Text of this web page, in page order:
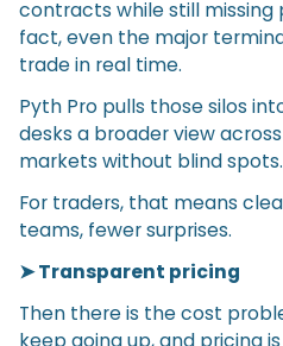
contracts while still
fact, even the major
trade in real time.
Pyth Pro pulls those silos
desks a broader view
markets without blind spots.
For traders, that means
teams, fewer surprises.
➤ Transparent pricing
Then there is the cost
keep going up, and pricing